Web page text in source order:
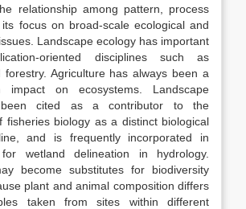
relationship among pattern, process
focus on broad-scale ecological and
Landscape ecology has important
oriented disciplines such as
forestry. Agriculture has always been a
impact on ecosystems. Landscape
cited as a contributor to the
fisheries biology as a distinct biological
and is frequently incorporated in
wetland delineation in hydrology.
become substitutes for biodiversity
plant and animal composition differs
taken from sites within different